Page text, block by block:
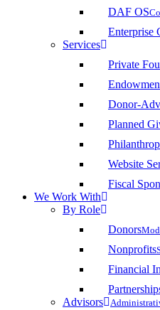
DAF OS
Enterprise
Services
Private
Donor-
Planned
Website
Fiscal
We Work With
By Role
Donors
Nonprofits
Financial
Advisors